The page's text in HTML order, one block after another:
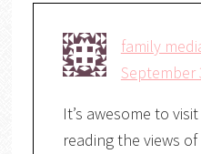
family
September
It’s awesome to
reading the views